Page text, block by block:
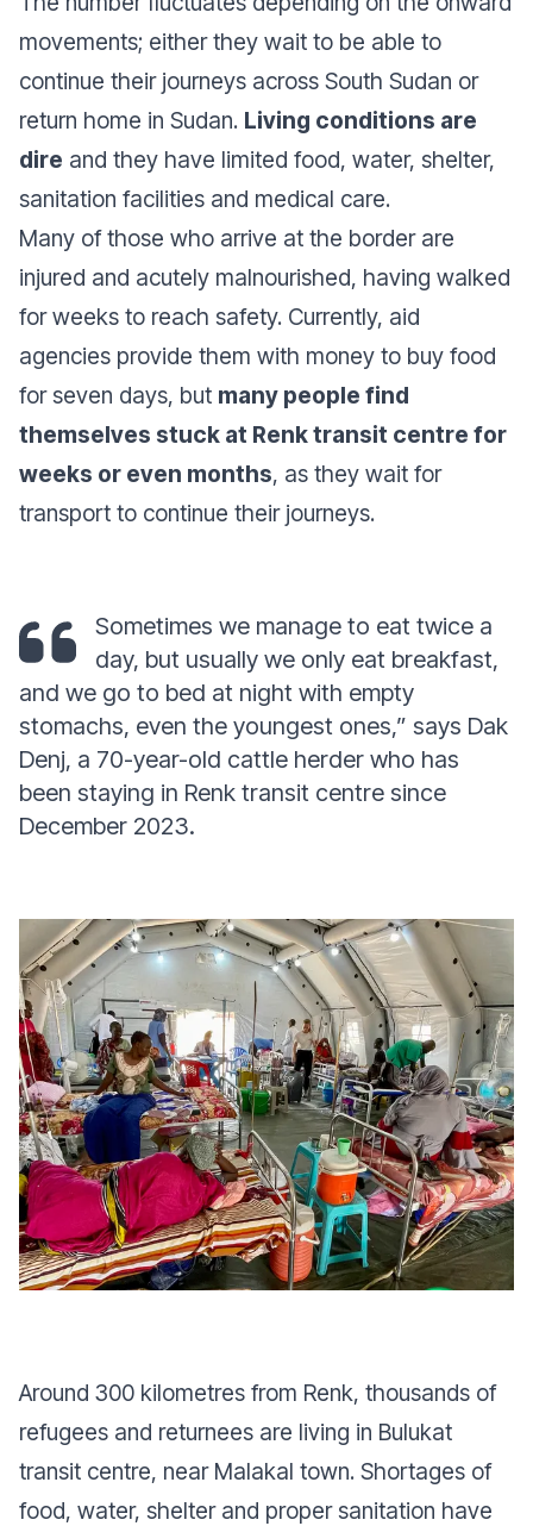
movements; either they wait to be able to
continue their journeys across South Sudan or
return home in Sudan. Living conditions are
dire and they have limited food, water, shelter,
sanitation facilities and medical care.
Many of those who arrive at the border are
injured and acutely malnourished, having walked
for weeks to reach safety. Currently, aid
agencies provide them with money to buy food
for seven days, but many people find
themselves stuck at Renk transit centre for
weeks or even months, as they wait for
transport to continue their journeys.
Sometimes we manage to eat twice a
day, but usually we only eat breakfast,
and we go to bed at night with empty
stomachs, even the youngest ones,” says Dak
Denj, a 70-year-old cattle herder who has
been staying in Renk transit centre since
December 2023.
Around 300 kilometres from Renk, thousands of
refugees and returnees are living in Bulukat
transit centre, near Malakal town. Shortages of
food, water, shelter and proper sanitation have